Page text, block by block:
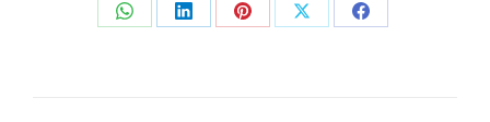
Share Share Share Share Share